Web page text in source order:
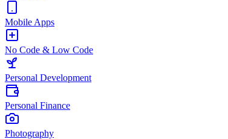
Mobile Apps
No Code & Low Code
Personal Development
Personal Finance
Photography